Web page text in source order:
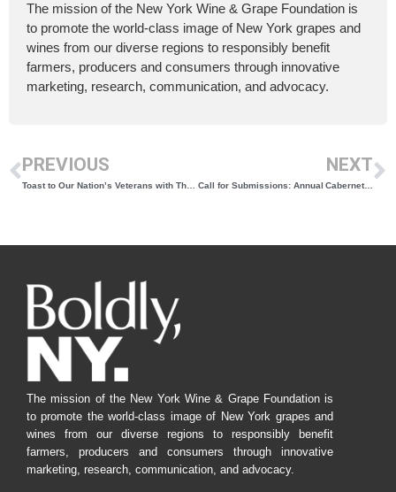
The mission of the New York Wine & Grape Foundation is
to promote the world-class image of New York grapes and
wines from our diverse regions to responsibly benefit
farmers, producers and consumers through innovative
marketing, research, communication, and advocacy.
PREVIOUS NEXT
Call for Submissions: Annual Cabernet Franc Celebration
The mission of the New York Wine & Grape Foundation is
to promote the world-class image of New York grapes and
wines from our diverse regions to responsibly benefit
farmers, producers and consumers through innovative
marketing, research, communication, and advocacy.